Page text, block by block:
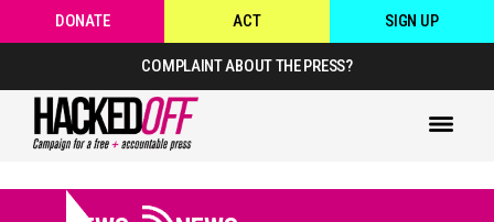
DONATE ACT SIGN UP
COMPLAINT ABOUT THE PRESS?